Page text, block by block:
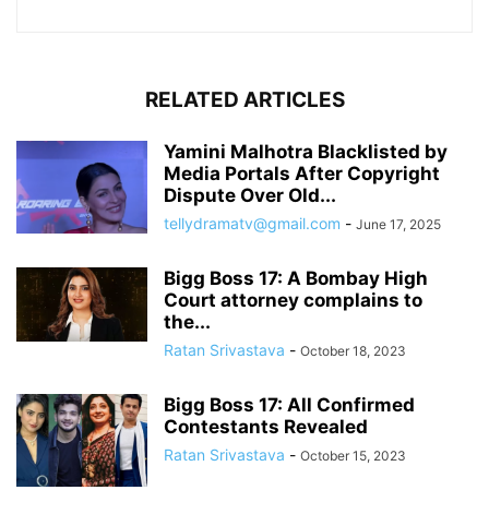
RELATED ARTICLES
Yamini Malhotra Blacklisted by
Media Portals After Copyright
Dispute Over Old...
tellydramatv@gmail.com - June 17, 2025
Bigg Boss 17: A Bombay High
Court attorney complains to
the...
Ratan Srivastava - October 18, 2023
Bigg Boss 17: All Confirmed
Contestants Revealed
Ratan Srivastava - October 15, 2023